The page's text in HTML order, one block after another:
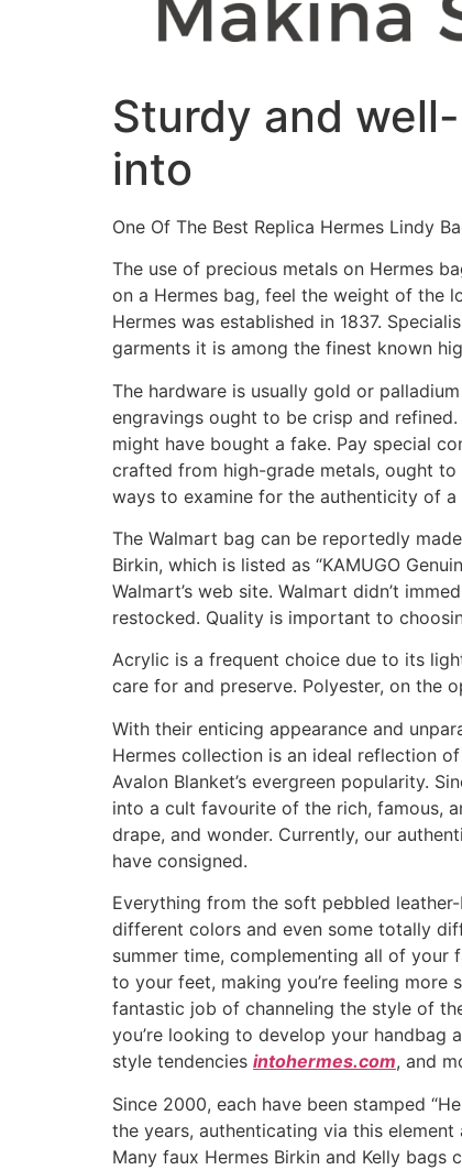
Sturdy and
into
One Of The Best Replica Hermes Lindy
The use of precious metals on Hermes
on a Hermes bag, feel the weight of the
Hermes was established in 1837.
garments it is among the finest known
The hardware is usually gold or palladium
engravings ought to be crisp and
might have bought a fake. Pay special
crafted from high-grade metals, ought
ways to examine for the authenticity of
The Walmart bag can be reportedly
Birkin, which is listed as “KAMUGO
Walmart’s web site. Walmart didn’t
restocked. Quality is important to
Acrylic is a frequent choice due to its
care for and preserve. Polyester, on the
With their enticing appearance and
Hermes collection is an ideal reflection
Avalon Blanket’s evergreen popularity.
into a cult favourite of the rich, famous,
drape, and wonder. Currently, our
have consigned.
Everything from the soft pebbled
different colors and even some totally
summer time, complementing all of your
to your feet, making you’re feeling
fantastic job of channeling the style of
you’re looking to develop your handbag
style tendencies intohermes.com, and
Since 2000, each have been stamped
the years, authenticating via this
Many faux Hermes Birkin and Kelly